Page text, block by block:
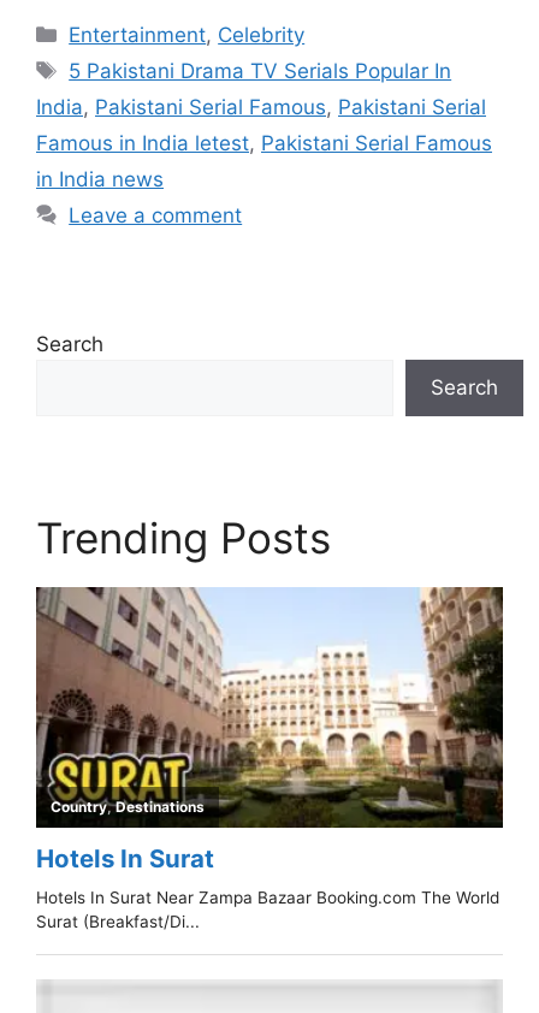
Categories
Entertainment, Celebrity
Tags
5 Pakistani Drama TV Serials Popular In
India, Pakistani Serial Famous, Pakistani Serial
Famous in India letest, Pakistani Serial Famous
in India news
Leave a comment
Search
Search
Trending Posts